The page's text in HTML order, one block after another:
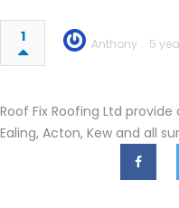
1 Anthony 5
Roof Fix Roofing Ltd
Ealing, Acton, Kew and all